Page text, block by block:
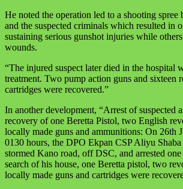
He noted the operation led to a shooting spree
and the suspected criminals which resulted in
sustaining serious gunshot injuries while
wounds.
“The injured suspect later died in the hospital
treatment. Two pump action guns and sixteen
cartridges were recovered.”
In another development, “Arrest of suspected
recovery of one Beretta Pistol, two English
locally made guns and ammunitions: On 26th
0130 hours, the DPO Ekpan CSP Aliyu
stormed Kano road, off DSC, and arrested
search of his house, one Beretta pistol, two
locally made guns and cartridges were